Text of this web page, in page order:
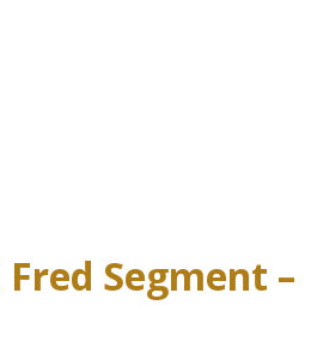
Segment –